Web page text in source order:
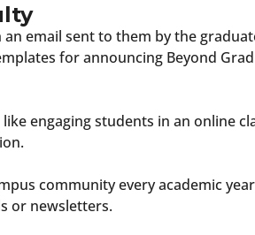
email sent to them by the
for announcing Beyond
engaging students in an online
community every academic
or newsletters.